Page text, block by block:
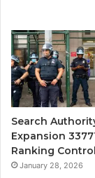
Search
Expansion
Ranking Control
January 28, 2026